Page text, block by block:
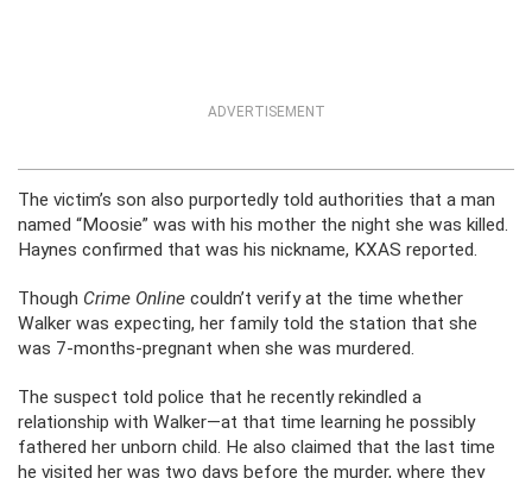
ADVERTISEMENT
The victim’s son also purportedly told authorities that a man
named “Moosie” was with his mother the night she was killed.
Haynes confirmed that was his nickname, KXAS reported.
Though Crime Online couldn’t verify at the time whether
Walker was expecting, her family told the station that she
was 7-months-pregnant when she was murdered.
The suspect told police that he recently rekindled a
relationship with Walker—at that time learning he possibly
fathered her unborn child. He also claimed that the last time
he visited her was two days before the murder, where they